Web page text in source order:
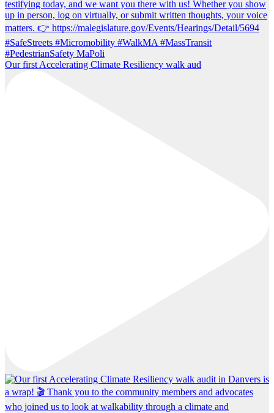
Our first Accelerating Climate Resiliency walk aud